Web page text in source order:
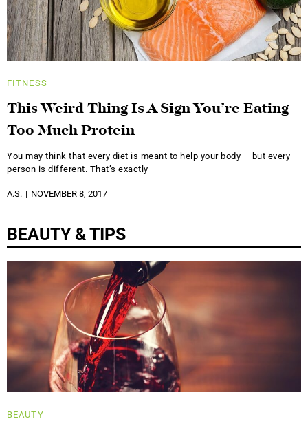
FITNESS
This Weird Thing Is A Sign You’re Eating
Too Much Protein
You may think that every diet is meant to help your body – but every
person is different. That’s exactly
A.S. NOVEMBER 8, 2017
BEAUTY & TIPS
BEAUTY